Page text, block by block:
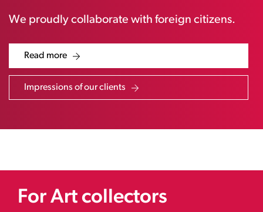
We proudly collaborate with foreign citizens.
Read more
Impressions of our clients
For Art collectors